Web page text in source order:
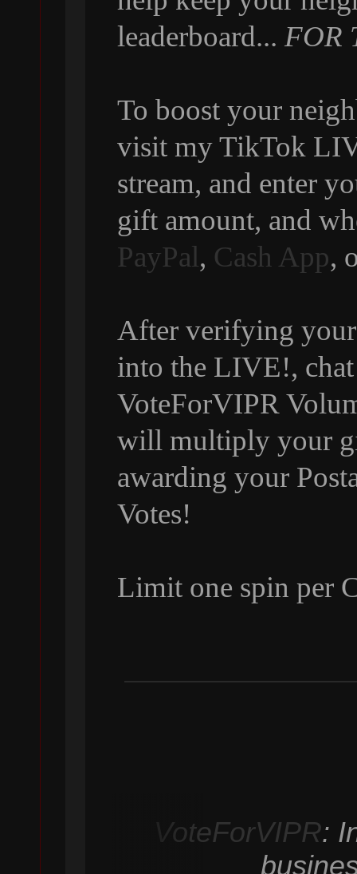
leaderboard... FOR
To boost your
visit my TikTok
stream, and enter
gift amount, and
PayPal, Cash App,
After verifying
into the LIVE!,
VoteForVIPR
will multiply your
awarding your
Votes!
Limit one spin per
VoteForVIPR: